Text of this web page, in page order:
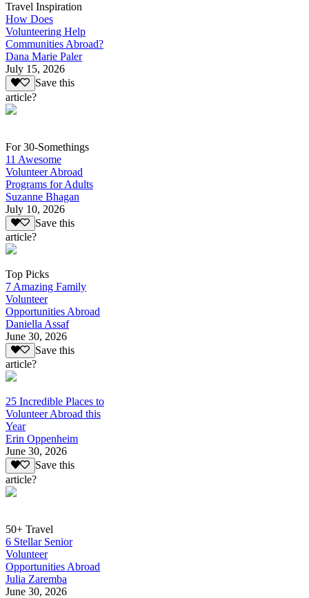
Travel Inspiration
How Does
Volunteering Help
Communities Abroad?
Dana Marie Paler
July 15, 2026
Save this
article?
For 30-Somethings
11 Awesome
Volunteer Abroad
Programs for Adults
Suzanne Bhagan
July 10, 2026
Save this
article?
Top Picks
7 Amazing Family
Volunteer
Opportunities Abroad
Daniella Assaf
June 30, 2026
Save this
article?
25 Incredible Places to
Volunteer Abroad this
Year
Erin Oppenheim
June 30, 2026
Save this
article?
50+ Travel
6 Stellar Senior
Volunteer
Opportunities Abroad
Julia Zaremba
June 30, 2026